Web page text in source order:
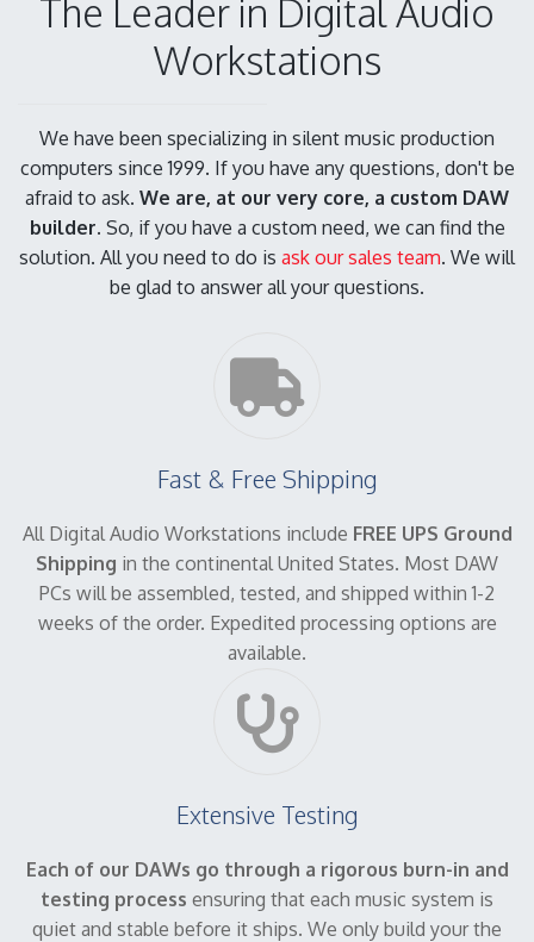
The Leader in Digital Audio
Workstations
We have been specializing in silent music production
computers since 1999. If you have any questions, don't be
afraid to ask. We are, at our very core, a custom DAW
builder. So, if you have a custom need, we can find the
solution. All you need to do is ask our sales team. We will
be glad to answer all your questions.
Fast & Free Shipping
All Digital Audio Workstations include FREE UPS Ground
Shipping in the continental United States. Most DAW
PCs will be assembled, tested, and shipped within 1-2
weeks of the order. Expedited processing options are
available.
Extensive Testing
Each of our DAWs go through a rigorous burn-in and
testing process ensuring that each music system is
quiet and stable before it ships. We only build your the